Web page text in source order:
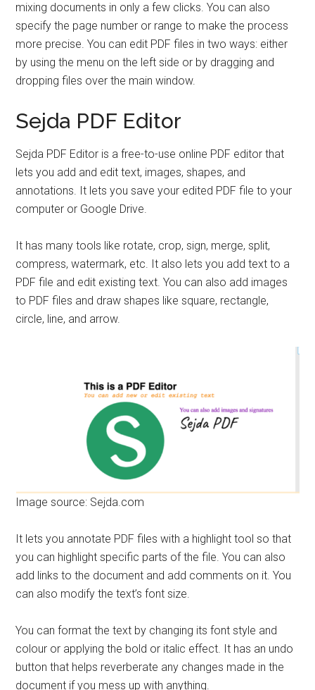
mixing documents in only a few clicks. You can also
specify the page number or range to make the process
more precise. You can edit PDF files in two ways: either
by using the menu on the left side or by dragging and
dropping files over the main window.
Sejda PDF Editor
Sejda PDF Editor is a free-to-use online PDF editor that
lets you add and edit text, images, shapes, and
annotations. It lets you save your edited PDF file to your
computer or Google Drive.
It has many tools like rotate, crop, sign, merge, split,
compress, watermark, etc. It also lets you add text to a
PDF file and edit existing text. You can also add images
to PDF files and draw shapes like square, rectangle,
circle, line, and arrow.
Image source: Sejda.com
It lets you annotate PDF files with a highlight tool so that
you can highlight specific parts of the file. You can also
add links to the document and add comments on it. You
can also modify the text’s font size.
You can format the text by changing its font style and
colour or applying the bold or italic effect. It has an undo
button that helps reverberate any changes made in the
document if you mess up with anything.